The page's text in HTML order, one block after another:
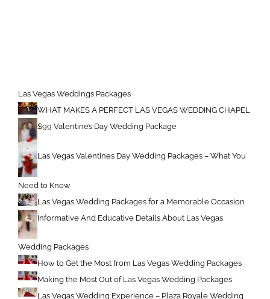
Las Vegas Weddings Packages
WHAT MAKES A PERFECT LAS VEGAS WEDDING CHAPEL
$99 Valentine’s Day Wedding Package
Las Vegas Valentines Day Wedding Packages – What You
Need to Know
Las Vegas Wedding Packages for a Memorable Occasion
Informative And Educative Details About Las Vegas
Wedding Packages
How to Get the Most from Las Vegas Wedding Packages
Making the Most Out of Las Vegas Wedding Packages
Las Vegas Wedding Experience – Plaza Royale Wedding